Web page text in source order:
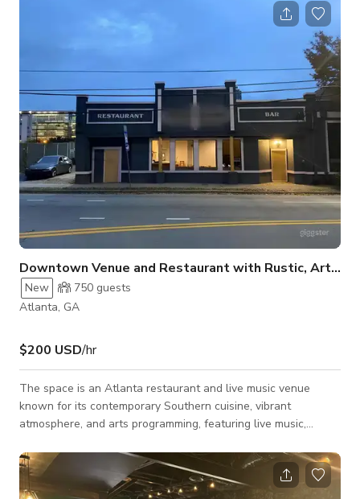
great brews in a dynamic setting. Whether you're gearing up
for a game, exploring the city's creative side, or just unwinding
with friends, this brewery offers a welcoming atmosphere and
a tas
Downtown Venue and Restaurant with Rustic, Artistic Space
New 750 guests
Atlanta, GA
$200 USD/hr
The space is an Atlanta restaurant and live music venue
known for its contemporary Southern cuisine, vibrant
atmosphere, and arts programming, featuring live music,
Salmon Mac and Cheese, Fish and Grits, and Jerk wings,
alongside brunch, dinner and cocktails, making it your go to
spot for dining and live entertainment.